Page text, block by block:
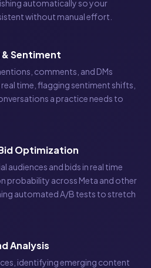
automatically so your
without manual effort.
Sentiment
comments, and DMs
time, flagging sentiment shifts,
a practice needs to
Optimization
audiences and bids in real time
probability across Meta and other
automated A/B tests to stretch
Analysis
identifying emerging content